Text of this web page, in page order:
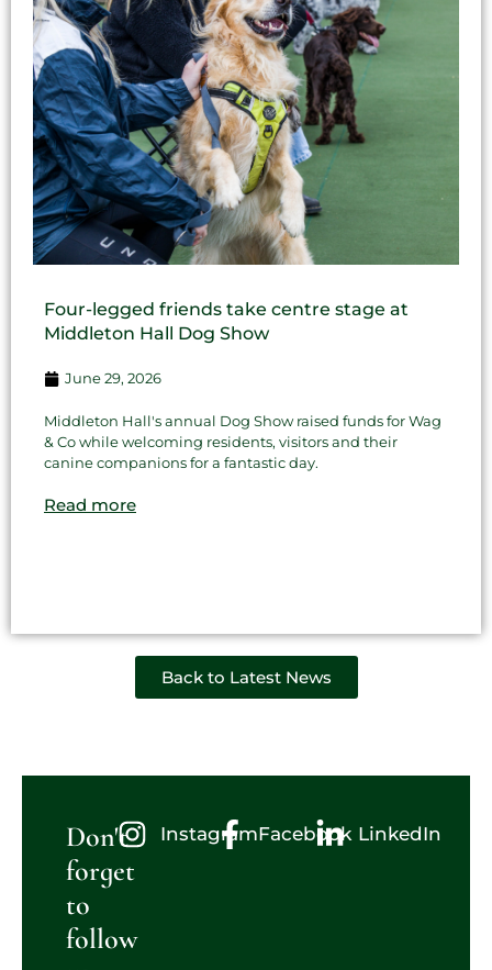
Four-legged friends take centre stage at
Middleton Hall Dog Show
June 29, 2026
Middleton Hall's annual Dog Show raised funds for Wag
& Co while welcoming residents, visitors and their
canine companions for a fantastic day.
Read more
Back to Latest News
Don't
forget
to
follow
InstagramFacebook LinkedIn